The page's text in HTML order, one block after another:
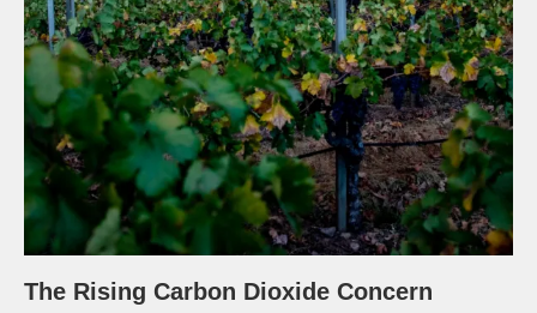
The Rising Carbon Dioxide Concern